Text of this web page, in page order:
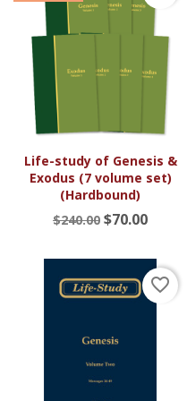
Life-study of Genesis &
Exodus (7 volume set)
(Hardbound)
$240.00 $70.00
favorite_border